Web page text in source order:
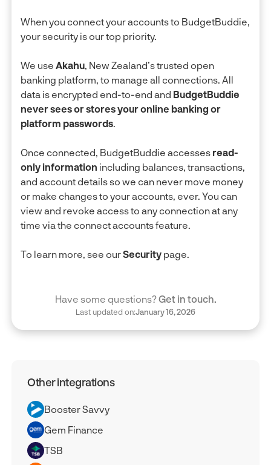
When you connect your accounts to BudgetBuddie,
your security is our top priority.
We useAkahu, New Zealand’s trusted open
banking platform, to manage all connections. All
data is encrypted end-to-end and BudgetBuddie
never sees or stores your online banking or
platform passwords.
Once connected, BudgetBuddie accesses read-
only information including balances, transactions,
and account details so we can never move money
or make changes to your accounts, ever. You can
view and revoke access to any connection at any
time via the connect accounts feature.
To learn more, see ourSecurity page.
Have some questions?Get in touch.
Last updated on:January 16, 2026
Other integrations
Booster Savvy
Gem Finance
TSB